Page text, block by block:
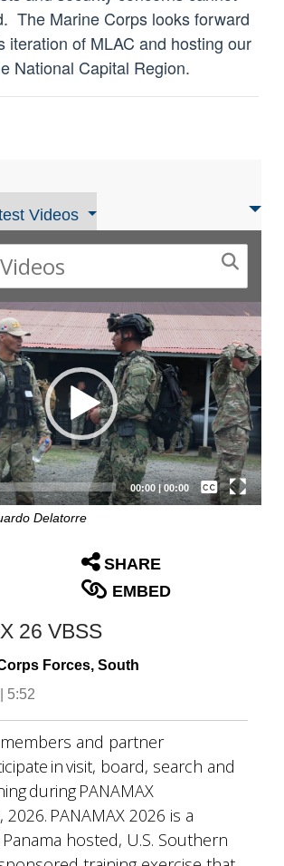
The Marine Corps looks forward
iteration of MLAC and hosting our
National Capital Region.
Videos
00:00|00:00
Captions /
Subtitles
Delatorre
SHARE
EMBED
26 VBSS
Forces, South
5:52
members and partner
in visit, board, search and
during PANAMAX
2026. PANAMAX 2026 is a
hosted, U.S. Southern